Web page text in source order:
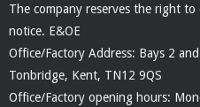
The company reserves the right
notice. E&OE
Office/Factory Address: Bays 2
Tonbridge, Kent, TN12 9QS
Office/Factory opening hours: